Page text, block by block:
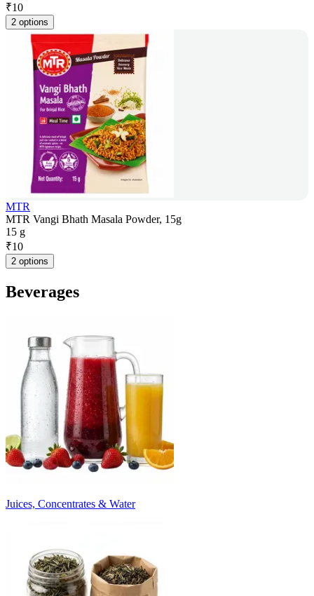
₹10
2 options
MTR
MTR Vangi Bhath Masala Powder, 15g
15 g
₹10
2 options
Beverages
Juices, Concentrates & Water